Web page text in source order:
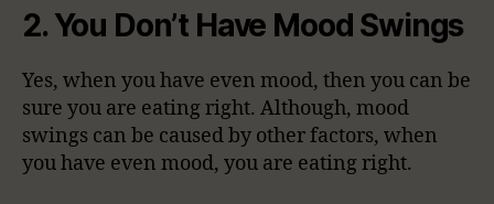
2. You Don’t Have Mood Swings
Yes, when you have even mood, then you can be
sure you are eating right. Although, mood
swings can be caused by other factors, when
you have even mood, you are eating right.